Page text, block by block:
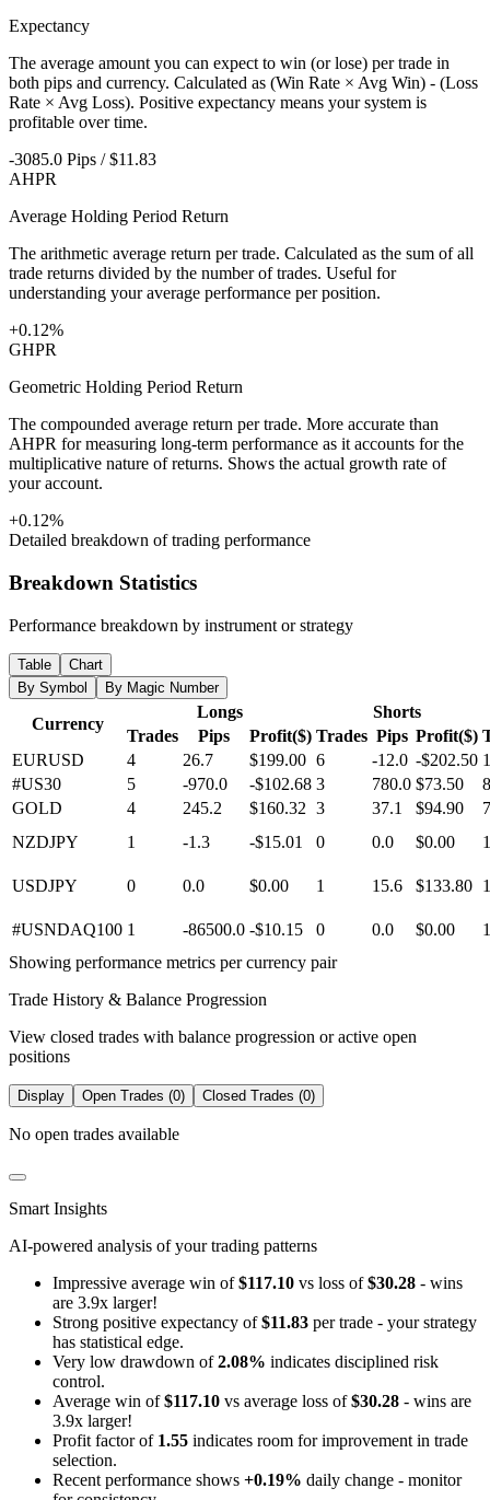
Expectancy
The average amount you can expect to win (or lose) per trade in
both pips and currency. Calculated as (Win Rate × Avg Win) - (Loss
Rate × Avg Loss). Positive expectancy means your system is
profitable over time.
-3085.0 Pips / $11.83
AHPR
Average Holding Period Return
The arithmetic average return per trade. Calculated as the sum of all
trade returns divided by the number of trades. Useful for
understanding your average performance per position.
+0.12%
GHPR
Geometric Holding Period Return
The compounded average return per trade. More accurate than
AHPR for measuring long-term performance as it accounts for the
multiplicative nature of returns. Shows the actual growth rate of
your account.
+0.12%
Detailed breakdown of trading performance
Breakdown Statistics
Performance breakdown by instrument or strategy
Table
Chart
By Symbol
By Magic Number
Currency
Longs
Shorts
Trades
Pips Profit($) Trades Pips Profit($)
EURUSD
4 26.7 $199.00 6 -12.0 -$202.50
#US30
5 -970.0 -$102.68 3 780.0 $73.50
8
GOLD
4 245.2 $160.32 3 37.1 $94.90
7
NZDJPY
1 -1.3 -$15.01 0 0.0 $0.00 1
USDJPY 0 0.0 $0.00 1 15.6 $133.80 1
#USNDAQ100 1 -86500.0 -$10.15 0 0.0 $0.00
1
Showing performance metrics per currency pair
Trade History & Balance Progression
View closed trades with balance progression or active open
positions
Display Open Trades (0) Closed Trades (0)
No open trades available
Smart Insights
AI-powered analysis of your trading patterns
Impressive average win of$117.10 vs loss of$30.28 - wins
are 3.9x larger!
Strong positive expectancy of$11.83 per trade - your strategy
has statistical edge.
Very low drawdown of2.08% indicates disciplined risk
control.
Average win of$117.10 vs average loss of$30.28 - wins are
3.9x larger!
Profit factor of 1.55 indicates room for improvement in trade
selection.
Recent performance shows +0.19% daily change - monitor